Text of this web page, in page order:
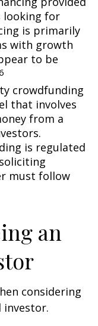
looking for
is primarily
with growth
to be
crowdfunding
that involves
from a
is regulated
must follow
an
considering
investor.